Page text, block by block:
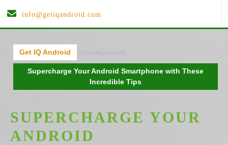
info@getiqandroid.com
Get IQ Android Uncategorized
Supercharge Your Android Smartphone with These
Incredible Tips
SUPERCHARGE YOUR
ANDROID